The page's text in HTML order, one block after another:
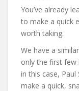
You’ve already
to make a quick
worth taking.
We have a
only the first few
in this case,
make a quick,